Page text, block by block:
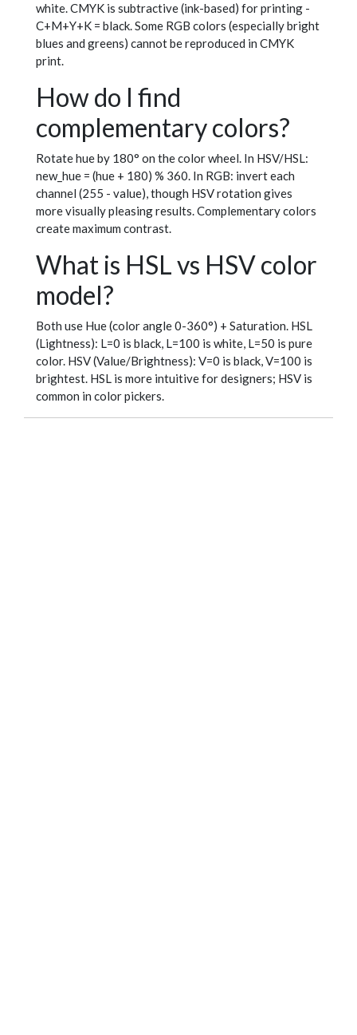
white. CMYK is subtractive (ink-based) for printing -
C+M+Y+K = black. Some RGB colors (especially bright
blues and greens) cannot be reproduced in CMYK
print.
How do I find
complementary colors?
Rotate hue by 180° on the color wheel. In HSV/HSL:
new_hue = (hue + 180) % 360. In RGB: invert each
channel (255 - value), though HSV rotation gives
more visually pleasing results. Complementary colors
create maximum contrast.
What is HSL vs HSV color
model?
Both use Hue (color angle 0-360°) + Saturation. HSL
(Lightness): L=0 is black, L=100 is white, L=50 is pure
color. HSV (Value/Brightness): V=0 is black, V=100 is
brightest. HSL is more intuitive for designers; HSV is
common in color pickers.